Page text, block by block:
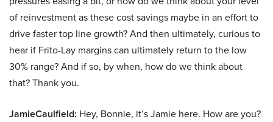
of reinvestment as these cost savings maybe in an effort to
drive faster top line growth? And then ultimately, curious to
hear if Frito-Lay margins can ultimately return to the low
30% range? And if so, by when, how do we think about
that? Thank you.
JamieCaulfield: Hey, Bonnie, it’s Jamie here. How are you?